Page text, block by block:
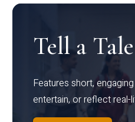
Tell a Tale
Features short,
entertain, or reflect real-